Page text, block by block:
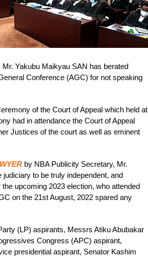
Yakubu Maikyau SAN has berated
Conference (AGC) for not speaking
of the Court of Appeal which held at
had in attendance the Court of Appeal
Justices of the court as well as eminent
by NBA Publicity Secretary, Mr.
to be truly independent, and
upcoming 2023 election, who attended
on the 21st August, 2022 spared any
(LP) aspirants, Messrs Atiku Abubakar
Congress (APC) aspirant,
presidential aspirant, Senator Kashim